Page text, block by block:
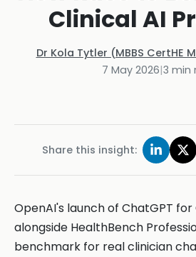
Clinical AI
Dr Kola Tytler (MBBS CertHE
7 May 2026|3 min
Share this insight:
OpenAI's launch of ChatGPT
alongside HealthBench
benchmark for real clinician